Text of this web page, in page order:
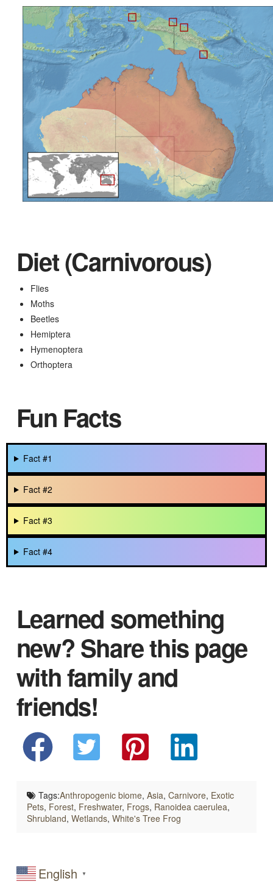
Diet (Carnivorous)
Flies
Moths
Beetles
Hemiptera
Hymenoptera
Orthoptera
Fun Facts
Fact #1
Fact #2
Fact #3
Fact #4
Learned something
new? Share this page
with family and
friends!
Tags:Anthropogenic biome, Asia, Carnivore, Exotic
Pets, Forest, Freshwater, Frogs, Ranoidea caerulea,
Shrubland,Wetlands,White's Tree Frog
English ▼